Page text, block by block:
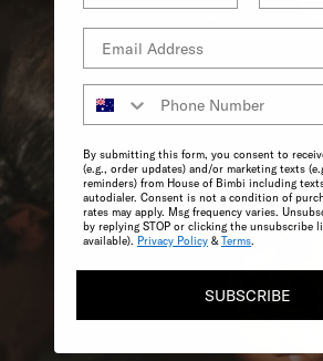
By submitting this form, you consent to
(e.g., order updates) and/or marketing texts
reminders) from House of Bimbi including
autodialer. Consent is not a condition of
rates may apply. Msg frequency varies.
by replying STOP or clicking the unsubscribe
available). Privacy Policy &Terms.
SUBSCRIBE